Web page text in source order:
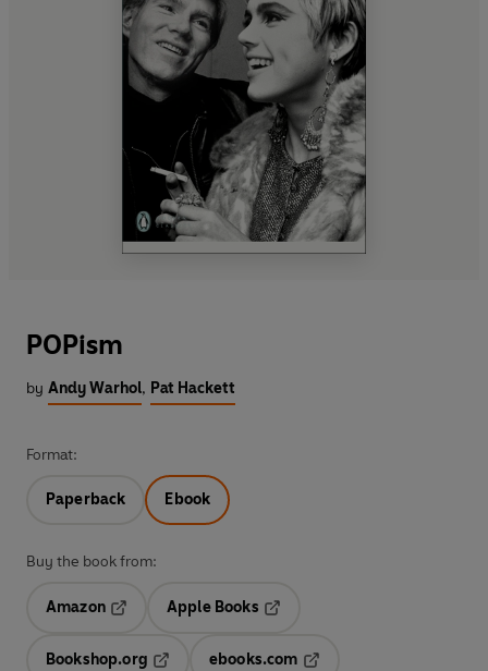
POPism
by Andy Warhol, Pat Hackett
Format:
Paperback Ebook
Buy the book from:
Amazon
Apple Books
Bookshop.org
ebooks.com